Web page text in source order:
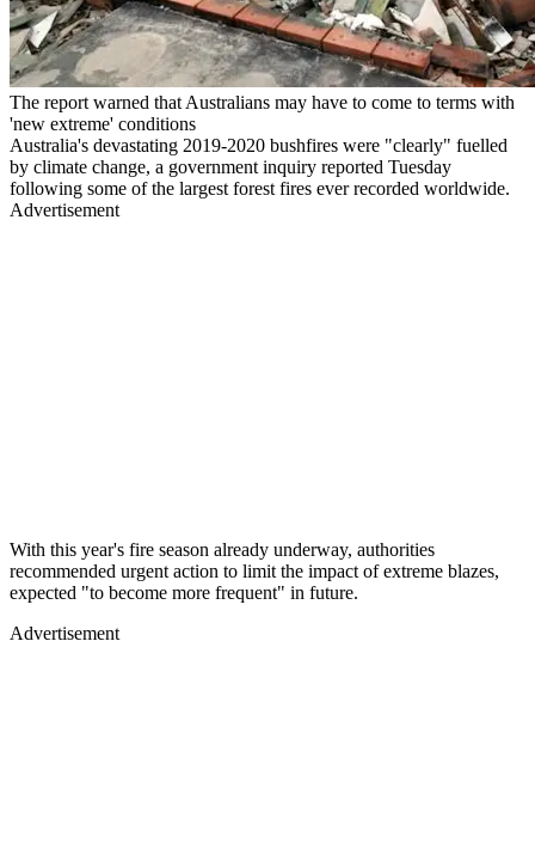
The report warned that Australians may have to come to terms with
'new extreme' conditions
Australia's devastating 2019-2020 bushfires were "clearly" fuelled
by climate change, a government inquiry reported Tuesday
following some of the largest forest fires ever recorded worldwide.
Advertisement
With this year's fire season already underway, authorities
recommended urgent action to limit the impact of extreme blazes,
expected "to become more frequent" in future.
Advertisement